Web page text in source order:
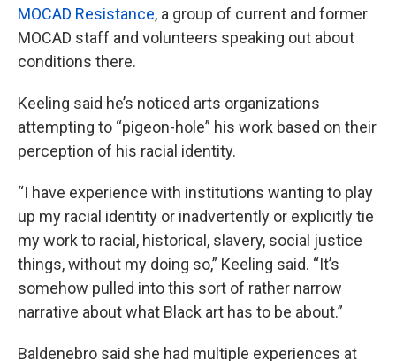
MOCAD Resistance, a group of current and former
MOCAD staff and volunteers speaking out about
conditions there.
Keeling said he’s noticed arts organizations
attempting to “pigeon-hole” his work based on their
perception of his racial identity.
“I have experience with institutions wanting to play
up my racial identity or inadvertently or explicitly tie
my work to racial, historical, slavery, social justice
things, without my doing so,” Keeling said. “It’s
somehow pulled into this sort of rather narrow
narrative about what Black art has to be about.”
Baldenebro said she had multiple experiences at